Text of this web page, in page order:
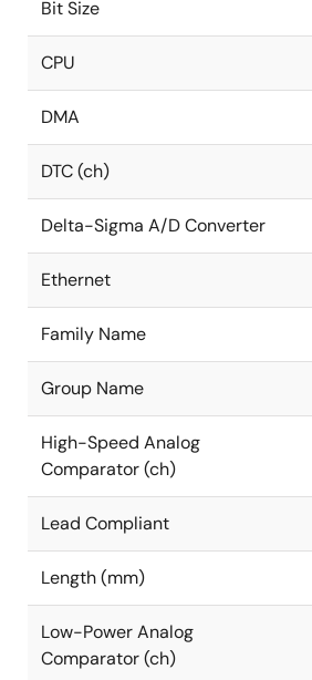
Bit Size
CPU
DMA
DTC (ch)
Delta-Sigma A/D Converter
Ethernet
Family Name
Group Name
High-Speed Analog
Comparator (ch)
Lead Compliant
Length (mm)
Low-Power Analog
Comparator (ch)